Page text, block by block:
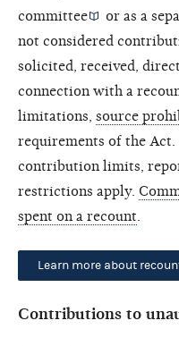
committee
or as a
not considered
solicited, received,
connection with a
limitations, source
requirements of the
contribution limits,
restrictions apply.
spent on a recount
Learn more about
Contributions to